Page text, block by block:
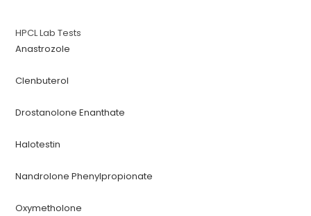
HPCL Lab Tests
Anastrozole
Clenbuterol
Drostanolone Enanthate
Halotestin
Nandrolone Phenylpropionate
Oxymetholone